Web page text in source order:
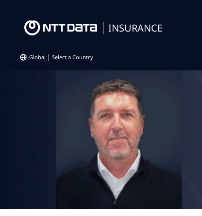
INSURANCE
Global Select a Country